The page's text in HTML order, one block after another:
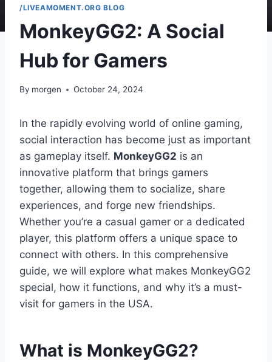
/LIVEAMOMENT.ORG BLOG
MonkeyGG2: A Social
Hub for Gamers
By morgen October 24, 2024
In the rapidly evolving world of online gaming,
social interaction has become just as important
as gameplay itself. MonkeyGG2 is an
innovative platform that brings gamers
together, allowing them to socialize, share
experiences, and forge new friendships.
Whether you’re a casual gamer or a dedicated
player, this platform offers a unique space to
connect with others. In this comprehensive
guide, we will explore what makes MonkeyGG2
special, how it functions, and why it’s a must-
visit for gamers in the USA.
What is MonkeyGG2?